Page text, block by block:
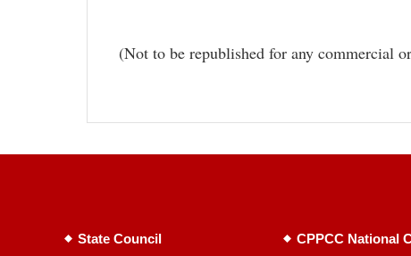
(Not to be republished for any commercial
State Council CPPCC National